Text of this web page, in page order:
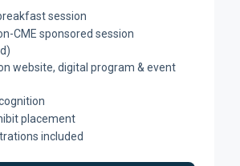
session
CME sponsored session
website, digital program & event
placement
included